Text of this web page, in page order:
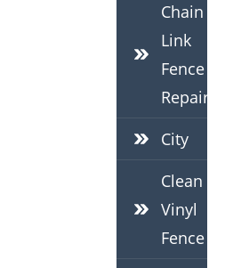
Chain
Link
Fence
Repair
City
Clean
Vinyl
Fence